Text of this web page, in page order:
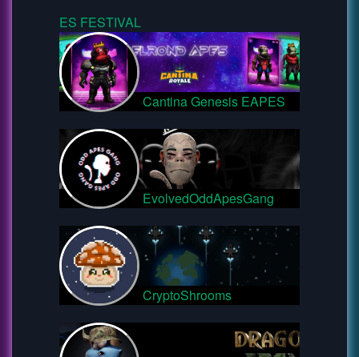
ES FESTIVAL
Cantina Genesis EAPES
EvolvedOddApesGang
CryptoShrooms